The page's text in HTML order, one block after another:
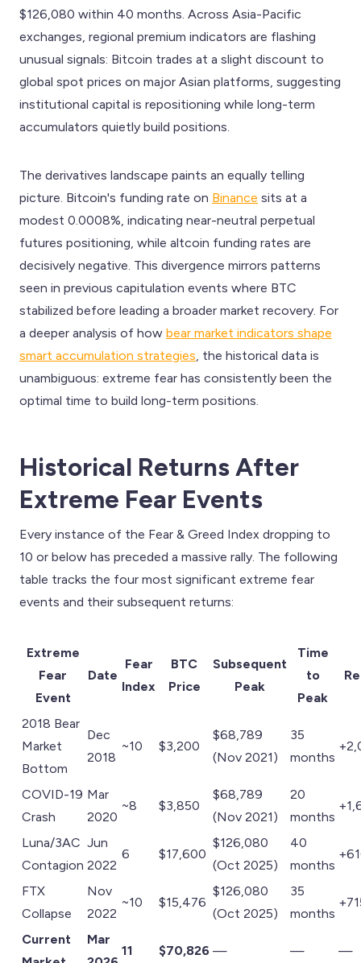
$126,080 within 40 months. Across Asia-Pacific
exchanges, regional premium indicators are flashing
unusual signals: Bitcoin trades at a slight discount to
global spot prices on major Asian platforms, suggesting
institutional capital is repositioning while long-term
accumulators quietly build positions.
The derivatives landscape paints an equally telling
picture. Bitcoin's funding rate on Binance sits at a
modest 0.0008%, indicating near-neutral perpetual
futures positioning, while altcoin funding rates are
decisively negative. This divergence mirrors patterns
seen in previous capitulation events where BTC
stabilized before leading a broader market recovery. For
a deeper analysis of how bear market indicators shape
smart accumulation strategies , the historical data is
unambiguous: extreme fear has consistently been the
optimal time to build long-term positions.
Historical Returns After
Extreme Fear Events
Every instance of the Fear & Greed Index dropping to
10 or below has preceded a massive rally. The following
table tracks the four most significant extreme fear
events and their subsequent returns:
Extreme
Fear
Event
Date
Fear
Index
BTC
Price
Subsequent
Peak
Time
to
Peak
2018 Bear
Market
Bottom
Dec
2018
~10 $3,200
$68,789
(Nov 2021)
35
months
COVID-19
Crash
Mar
2020
~8 $3,850
$68,789
(Nov 2021)
20
months
Luna/3AC
Contagion
Jun
2022
6 $17,600
$126,080
(Oct 2025)
40
months
FTX
Collapse
Nov
2022
~10 $15,476
$126,080
(Oct 2025)
35
months
Current
Mar
11 $70,826 — — —